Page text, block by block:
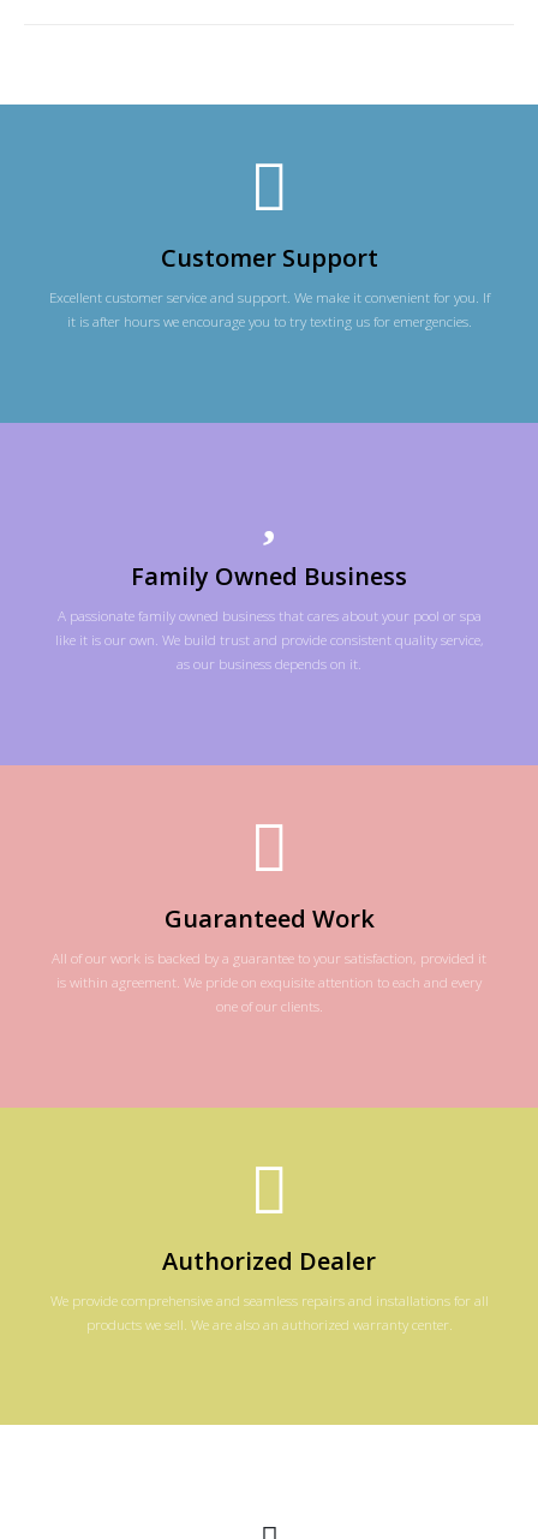
Customer Support
Excellent customer service and support. We make it convenient for you. If
it is after hours we encourage you to try texting us for emergencies.
Family Owned Business
A passionate family owned business that cares about your pool or spa
like it is our own. We build trust and provide consistent quality service,
as our business depends on it.
Guaranteed Work
All of our work is backed by a guarantee to your satisfaction, provided it
is within agreement. We pride on exquisite attention to each and every
one of our clients.
Authorized Dealer
We provide comprehensive and seamless repairs and installations for all
products we sell. We are also an authorized warranty center.